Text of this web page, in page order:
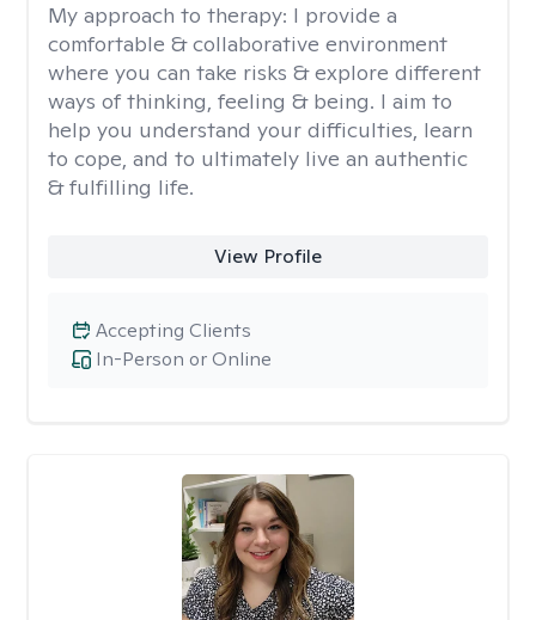
My approach to therapy: I provide a
comfortable & collaborative environment
where you can take risks & explore different
ways of thinking, feeling & being. I aim to
help you understand your difficulties, learn
to cope, and to ultimately live an authentic
& fulfilling life.
View Profile
In-Person or Online
Accepting Clients